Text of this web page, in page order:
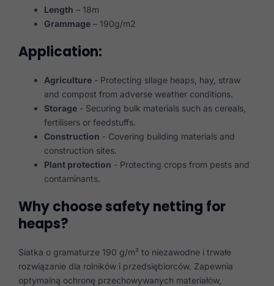
Length – 18m
Grammage – 190g/m2
Application:
Agriculture - Protecting silage heaps, hay, straw
and compost from adverse weather conditions.
Storage - Securing bulk materials such as cereals,
fertilisers or feedstuffs.
Construction - Covering building materials and
construction sites.
Plant protection - Protecting crops from pests and
contaminants.
Why choose safety netting for
heaps?
Siatka o gramaturze 190 g/m² to niezawodne i trwałe
rozwiązanie dla rolników i przedsiębiorców. Zapewnia
optymalną ochronę przechowywanych materiałów,